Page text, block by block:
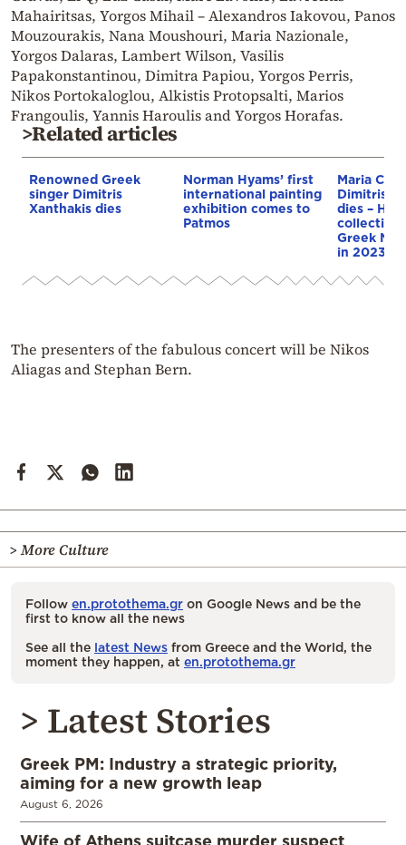
Mahairitsas, Yorgos Mihail – Alexandros Iakovou, Panos
Mouzourakis, Nana Moushouri, Maria Nazionale,
Yorgos Dalaras, Lambert Wilson, Vasilis
Papakonstantinou, Dimitra Papiou, Yorgos Perris,
Nikos Portokaloglou, Alkistis Protopsalti, Marios
Frangoulis, Yannis Haroulis and Yorgos Horafas.
>Related articles
Renowned Greek
singer Dimitris
Xanthakis dies
Norman Hyams’ first
international painting
exhibition comes to
Patmos
Maria
Dimitris
dies – He
collection
Greek
in 2023
The presenters of the fabulous concert will be Nikos
Aliagas and Stephan Bern.
> More Culture
Follow en.protothema.gr on Google News and be the
first to know all the news
See all the latest News from Greece and the World, the
moment they happen, at en.protothema.gr
> Latest Stories
Greek PM: Industry a strategic priority,
aiming for a new growth leap
August 6, 2026
Wife of Athens suitcase murder suspect